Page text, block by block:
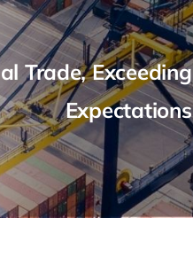
Trade, Exceeding
Expectations